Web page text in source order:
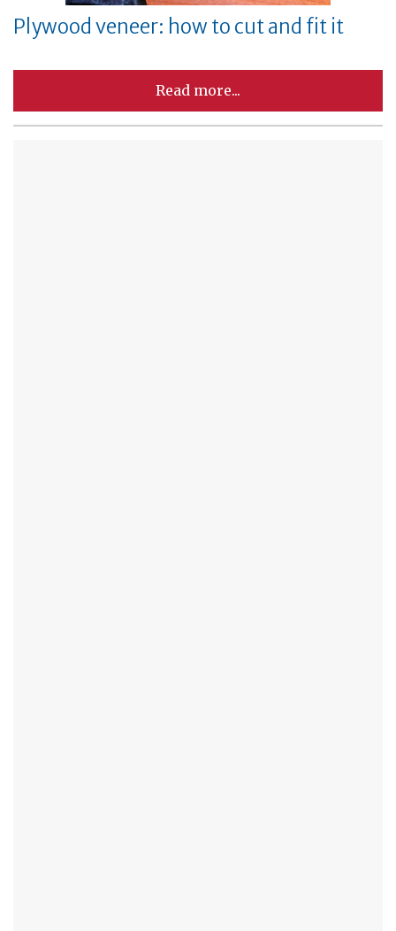
Plywood veneer: how to cut and fit it
Read more...